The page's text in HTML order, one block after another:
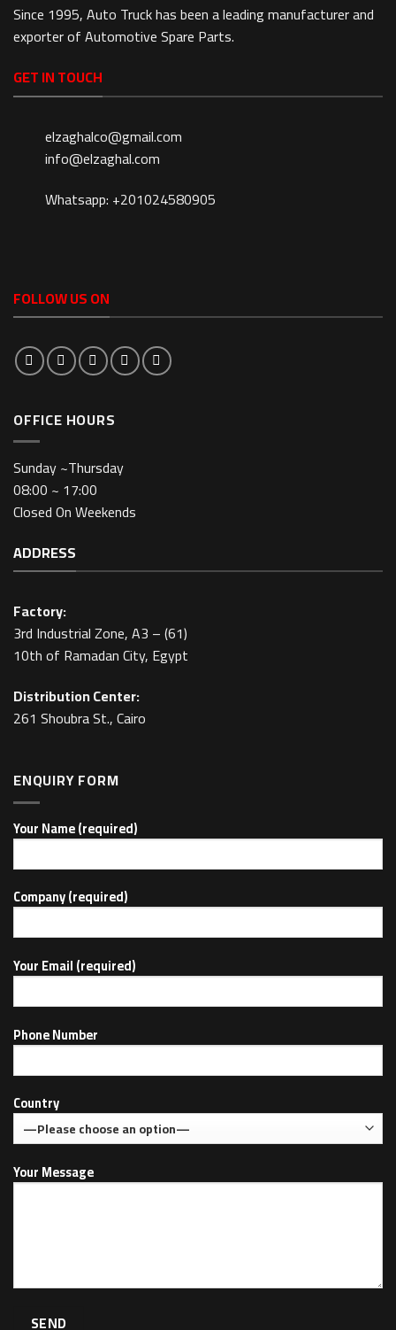
Since 1995, Auto Truck has been a leading manufacturer and
exporter of Automotive Spare Parts.
GET IN TOUCH
elzaghalco@gmail.com
info@elzaghal.com
Whatsapp: +201024580905
FOLLOW US ON
OFFICE HOURS
Sunday ~Thursday
08:00 ~ 17:00
Closed On Weekends
ADDRESS
Factory:
3rd Industrial Zone, A3 – (61)
10th of Ramadan City, Egypt
Distribution Center:
261 Shoubra St., Cairo
ENQUIRY FORM
Your Name (required)
Company (required)
Your Email (required)
Phone Number
Country
Your Message